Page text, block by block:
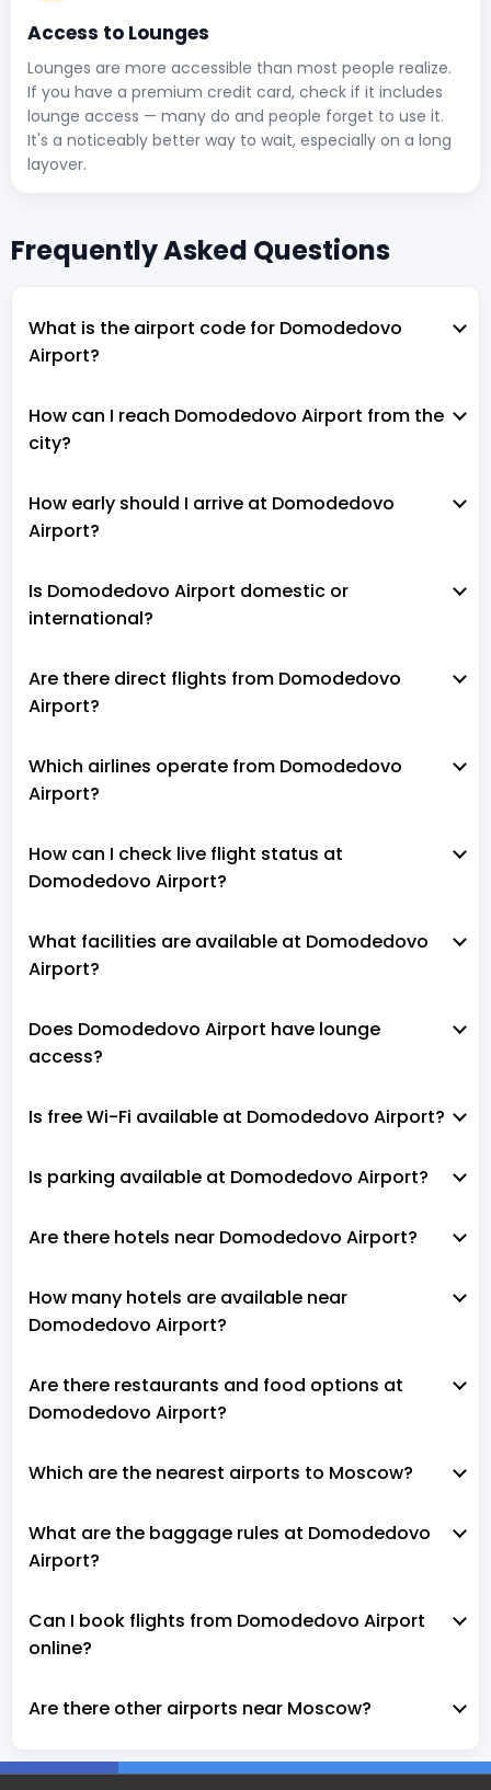
Access to Lounges
Lounges are more accessible than most people realize.
If you have a premium credit card, check if it includes
lounge access — many do and people forget to use it.
It's a noticeably better way to wait, especially on a long
layover.
Frequently Asked Questions
What is the airport code for Domodedovo
Airport?
How can I reach Domodedovo Airport from the
city?
How early should I arrive at Domodedovo
Airport?
Is Domodedovo Airport domestic or
international?
Are there direct flights from Domodedovo
Airport?
Which airlines operate from Domodedovo
Airport?
How can I check live flight status at
Domodedovo Airport?
What facilities are available at Domodedovo
Airport?
Does Domodedovo Airport have lounge
access?
Is free Wi-Fi available at Domodedovo Airport?
Is parking available at Domodedovo Airport?
Are there hotels near Domodedovo Airport?
How many hotels are available near
Domodedovo Airport?
Are there restaurants and food options at
Domodedovo Airport?
Which are the nearest airports to Moscow?
What are the baggage rules at Domodedovo
Airport?
Can I book flights from Domodedovo Airport
online?
Are there other airports near Moscow?